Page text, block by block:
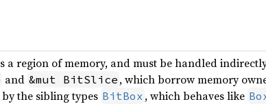
a region of memory, and must be handled
and &mut BitSlice , which borrow memory
the sibling types BitBox , which behaves like